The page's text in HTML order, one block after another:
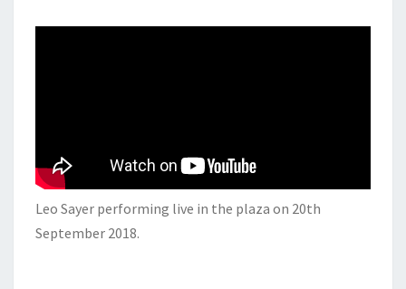
Leo Sayer performing live in the plaza on 20th
September 2018.